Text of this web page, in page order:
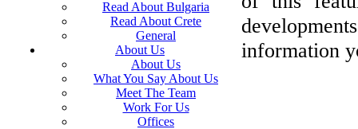
Read About Bulgaria
Read About Crete
General
About Us
About Us
What You Say About Us
Meet The Team
Work For Us
Offices
information